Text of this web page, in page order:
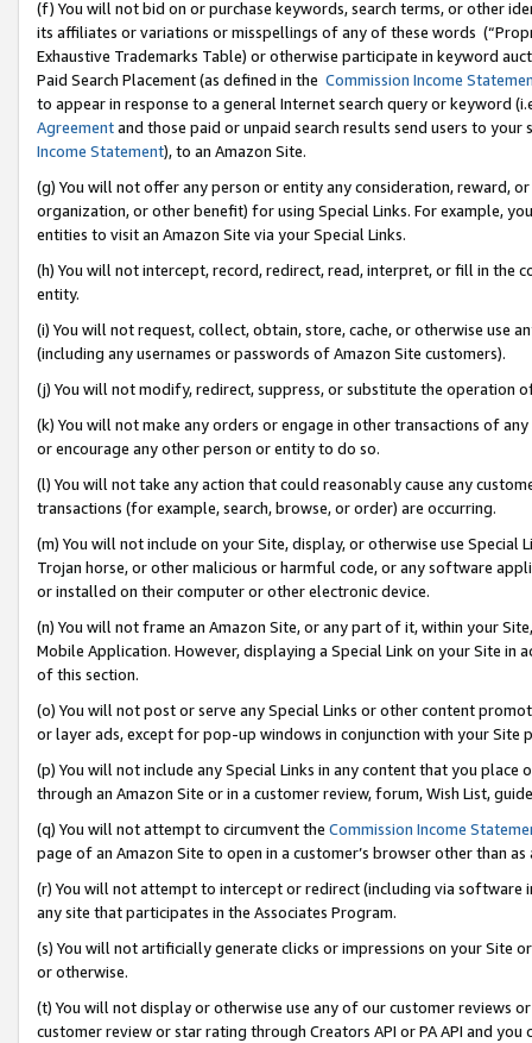
(f) You will not bid on or purchase keywords, search terms, or other
its affiliates or variations or misspellings of any of these words
Exhaustive Trademarks Table) or otherwise participate in keyword
Paid Search Placement (as defined in the Commission Income
to appear in response to a general Internet search query or keyword
Agreementand those paid or unpaid search results send users to
Income Statement), to an Amazon Site.
(g) You will not offer any person or entity any consideration, reward,
organization, or other benefit) for using Special Links. For example,
entities to visit an Amazon Site via your Special Links.
(h) You will not intercept, record, redirect, read, interpret, or fill in
entity.
(i) You will not request, collect, obtain, store, cache, or otherwise use
(including any usernames or passwords of Amazon Site customers).
(j) You will not modify, redirect, suppress, or substitute the operation
(k) You will not make any orders or engage in other transactions of
or encourage any other person or entity to do so.
(l) You will not take any action that could reasonably cause any
transactions (for example, search, browse, or order) are occurring.
(m) You will not include on your Site, display, or otherwise use
Trojan horse, or other malicious or harmful code, or any software
or installed on their computer or other electronic device.
(n) You will not frame an Amazon Site, or any part of it, within your
Mobile Application. However, displaying a Special Link on your Site
of this section.
(o) You will not post or serve any Special Links or other content
or layer ads, except for pop-up windows in conjunction with your
(p) You will not include any Special Links in any content that you
through an Amazon Site or in a customer review, forum, Wish List,
(q) You will not attempt to circumvent the Commission Income
page of an Amazon Site to open in a customer’s browser other than
(r) You will not attempt to intercept or redirect (including via software
any site that participates in the Associates Program.
(s) You will not artificially generate clicks or impressions on your Site
or otherwise.
(t) You will not display or otherwise use any of our customer reviews
customer review or star rating through Creators API or PA API and